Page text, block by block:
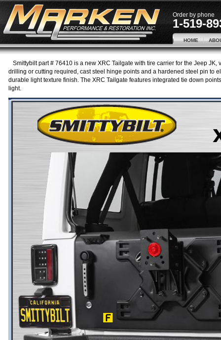
Order by phone
1-519-
HOME
Smittybilt part # 76410 is a new XRC Tailgate with tire carrier for the Jeep
drilling or cutting required, cast steel hinge points and a hardened steel pin to
durable light texture finish. The XRC Tailgate features integrated tie down
light.